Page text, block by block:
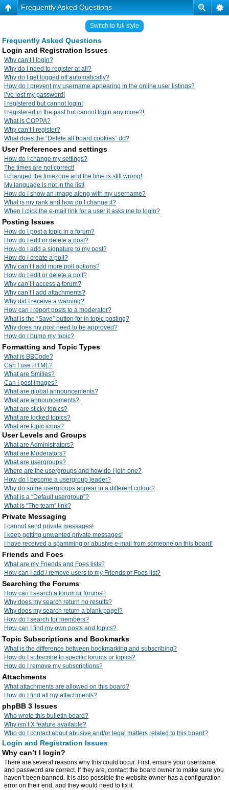
Frequently Asked Questions
Switch to full style
Frequently Asked Questions
Login and Registration Issues
Why can’t I login?
Why do I need to register at all?
Why do I get logged off automatically?
How do I prevent my username appearing in the online user listings?
I’ve lost my password!
I registered but cannot login!
I registered in the past but cannot login any more?!
What is COPPA?
Why can’t I register?
What does the “Delete all board cookies” do?
User Preferences and settings
How do I change my settings?
The times are not correct!
I changed the timezone and the time is still wrong!
My language is not in the list!
How do I show an image along with my username?
What is my rank and how do I change it?
When I click the e-mail link for a user it asks me to login?
Posting Issues
How do I post a topic in a forum?
How do I edit or delete a post?
How do I add a signature to my post?
How do I create a poll?
Why can’t I add more poll options?
How do I edit or delete a poll?
Why can’t I access a forum?
Why can’t I add attachments?
Why did I receive a warning?
How can I report posts to a moderator?
What is the “Save” button for in topic posting?
Why does my post need to be approved?
How do I bump my topic?
Formatting and Topic Types
What is BBCode?
Can I use HTML?
What are Smilies?
Can I post images?
What are global announcements?
What are announcements?
What are sticky topics?
What are locked topics?
What are topic icons?
User Levels and Groups
What are Administrators?
What are Moderators?
What are usergroups?
Where are the usergroups and how do I join one?
How do I become a usergroup leader?
Why do some usergroups appear in a different colour?
What is a “Default usergroup”?
What is “The team” link?
Private Messaging
I cannot send private messages!
I keep getting unwanted private messages!
I have received a spamming or abusive e-mail from someone on this board!
Friends and Foes
What are my Friends and Foes lists?
How can I add / remove users to my Friends or Foes list?
Searching the Forums
How can I search a forum or forums?
Why does my search return no results?
Why does my search return a blank page!?
How do I search for members?
How can I find my own posts and topics?
Topic Subscriptions and Bookmarks
What is the difference between bookmarking and subscribing?
How do I subscribe to specific forums or topics?
How do I remove my subscriptions?
Attachments
What attachments are allowed on this board?
How do I find all my attachments?
phpBB 3 Issues
Who wrote this bulletin board?
Why isn’t X feature available?
Who do I contact about abusive and/or legal matters related to this board?
Login and Registration Issues
Why can’t I login?
There are several reasons why this could occur. First, ensure your username
and password are correct. If they are, contact the board owner to make sure you
haven’t been banned. It is also possible the website owner has a configuration
error on their end, and they would need to fix it.